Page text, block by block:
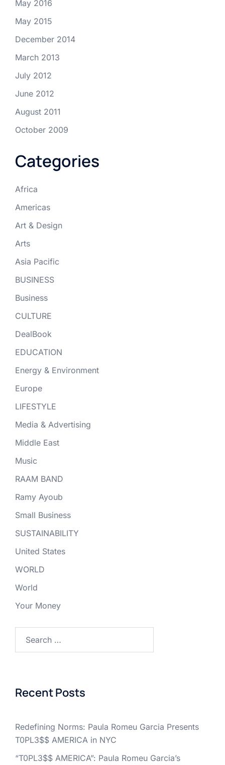
May 2016
May 2015
December 2014
March 2013
July 2012
June 2012
August 2011
October 2009
Categories
Africa
Americas
Art & Design
Arts
Asia Pacific
BUSINESS
Business
CULTURE
DealBook
EDUCATION
Energy & Environment
Europe
LIFESTYLE
Media & Advertising
Middle East
Music
RAAM BAND
Ramy Ayoub
Small Business
SUSTAINABILITY
United States
WORLD
World
Your Money
for:
Recent Posts
Redefining Norms: Paula Romeu Garcia Presents
T0PL3$$ AMERICA in NYC
“T0PL3$$ AMERICA”: Paula Romeu Garcia’s